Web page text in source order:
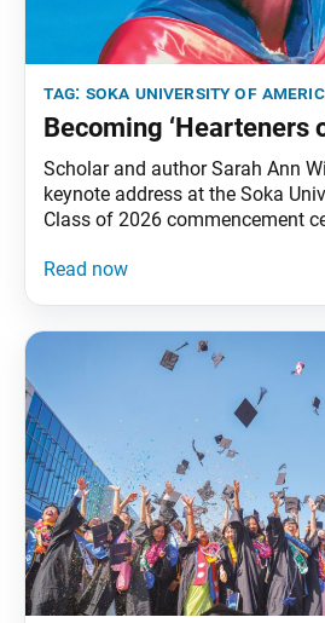
tag: soka university of
Becoming ‘Hearteners
Scholar and author Sarah Ann
keynote address at the Soka
Class of 2026 commencement
inspire hope through